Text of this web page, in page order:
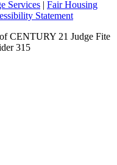
Services | Fair Housing
Statement
CENTURY 21 Judge Fite
315